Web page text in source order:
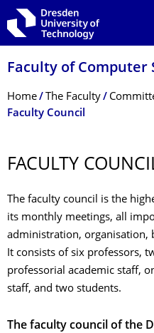
Skip to main navigation
Skip to search
Skip to content
Faculty of Computer
Breadcrumb Menu
Home The Faculty
Faculty Council
FACULTY
The faculty council is the
its monthly meetings, all
administration, organisation,
It consists of six professors,
professorial academic staff,
staff, and two students.
The faculty council of the